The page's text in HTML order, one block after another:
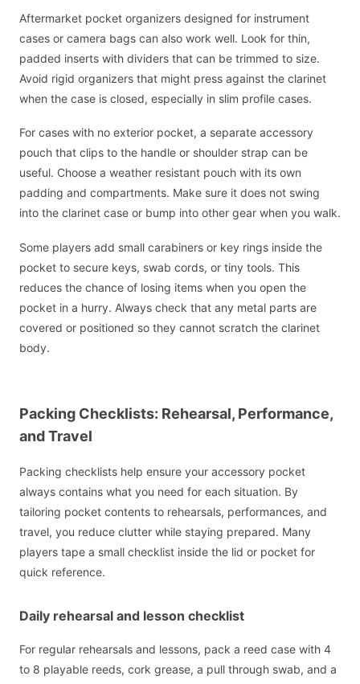
Aftermarket pocket organizers designed for instrument
cases or camera bags can also work well. Look for thin,
padded inserts with dividers that can be trimmed to size.
Avoid rigid organizers that might press against the clarinet
when the case is closed, especially in slim profile cases.
For cases with no exterior pocket, a separate accessory
pouch that clips to the handle or shoulder strap can be
useful. Choose a weather resistant pouch with its own
padding and compartments. Make sure it does not swing
into the clarinet case or bump into other gear when you walk.
Some players add small carabiners or key rings inside the
pocket to secure keys, swab cords, or tiny tools. This
reduces the chance of losing items when you open the
pocket in a hurry. Always check that any metal parts are
covered or positioned so they cannot scratch the clarinet
body.
Packing Checklists: Rehearsal, Performance,
and Travel
Packing checklists help ensure your accessory pocket
always contains what you need for each situation. By
tailoring pocket contents to rehearsals, performances, and
travel, you reduce clutter while staying prepared. Many
players tape a small checklist inside the lid or pocket for
quick reference.
Daily rehearsal and lesson checklist
For regular rehearsals and lessons, pack a reed case with 4
to 8 playable reeds, cork grease, a pull through swab, and a